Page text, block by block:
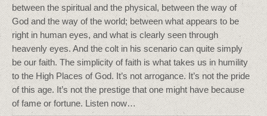
between the spiritual and the physical, between the way of
God and the way of the world; between what appears to be
right in human eyes, and what is clearly seen through
heavenly eyes. And the colt in his scenario can quite simply
be our faith. The simplicity of faith is what takes us in humility
to the High Places of God. It’s not arrogance. It’s not the pride
of this age. It’s not the prestige that one might have because
of fame or fortune. Listen now…